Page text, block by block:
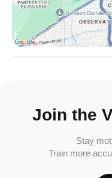
Join the
Stay
Train more